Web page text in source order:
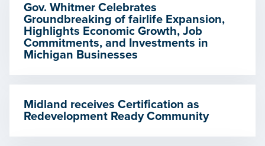
Gov. Whitmer Celebrates
Groundbreaking of fairlife Expansion,
Highlights Economic Growth, Job
Commitments, and Investments in
Michigan Businesses
Midland receives Certification as
Redevelopment Ready Community